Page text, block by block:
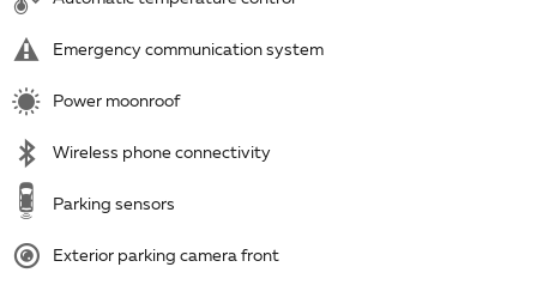
Emergency communication system
Power moonroof
Wireless phone connectivity
Parking sensors
Exterior parking camera front